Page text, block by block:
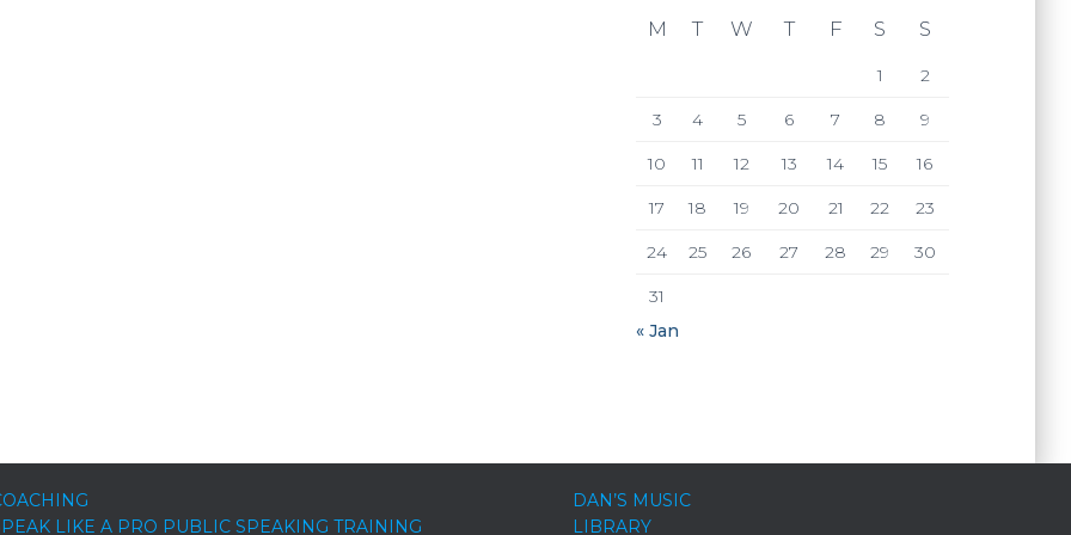
M T W T F S S
1 2
3 4 5 6 7 8 9
10 11 12 13 14 15 16
17 18 19 20 21 22 23
24 25 26 27 28 29 30
31
« Jan
LIKE A PRO PUBLIC SPEAKING TRAINING
DAN’S MUSIC
LIBRARY